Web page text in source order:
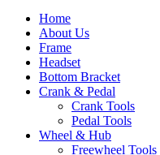
Home
About Us
Frame
Headset
Bottom Bracket
Crank & Pedal
Crank Tools
Pedal Tools
Wheel & Hub
Freewheel Tools